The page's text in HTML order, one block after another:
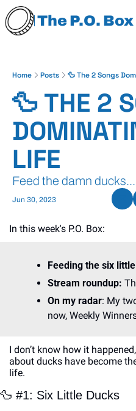
The P.O. Box
Home Posts 🦆 The 2 Songs
🦆 THE 2
LIFE
Feed the damn ducks...
Jun 30, 2023
In this week's P.O. Box:
Feeding the six
Stream roundup:
On my radar: My
now, Weekly
I don’t know how it
about ducks have become
life.
🦆 #1: Six Little Ducks